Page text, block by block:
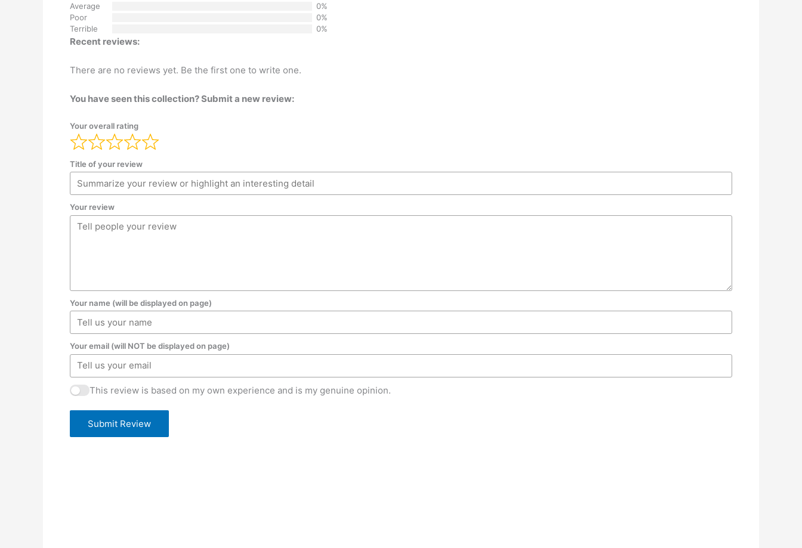
Average
0%
Poor
0%
Terrible
0%
Recent reviews:
There are no reviews yet. Be the first one to write one.
You have seen this collection? Submit a new review:
Your overall rating
Title of your review
Your review
Your name (will be displayed on page)
Your email (will NOT be displayed on page)
This review is based on my own experience and is my genuine opinion.
Submit Review